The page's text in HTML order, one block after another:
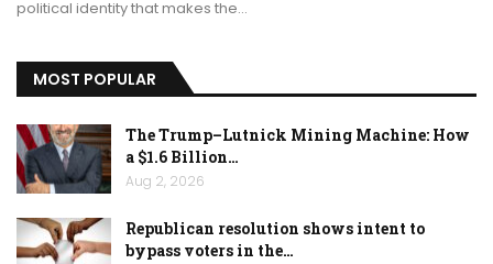
political identity that makes the…
MOST POPULAR
The Trump–Lutnick Mining Machine: How
a $1.6 Billion…
Aug 2, 2026
Republican resolution shows intent to
bypass voters in the…